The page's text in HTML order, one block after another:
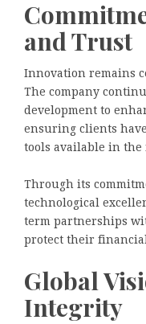
and Trust
Innovation remains
The company
development to
ensuring clients have
tools available in
Through its
technological
term partnerships
protect their financial
Global
Integrity